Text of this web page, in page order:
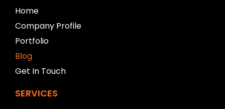
b
l
a
n
k
Home
Company Profile
Portfolio
Blog
Get In Touch
SERVICES